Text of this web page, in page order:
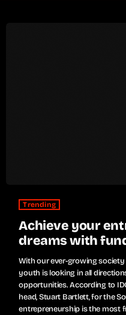
Trending
Achieve your
dreams with
With our ever-growing
youth is looking in all
opportunities. According to
head, Stuart Bartlett, for the
entrepreneurship is the most